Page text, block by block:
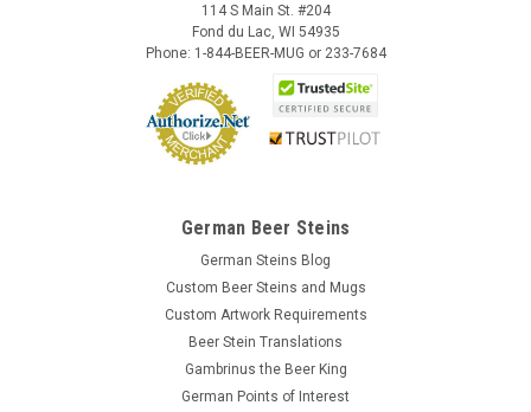
114 S Main St. #204
Fond du Lac, WI 54935
Phone: 1-844-BEER-MUG or 233-7684
German Beer Steins
German Steins Blog
Custom Beer Steins and Mugs
Custom Artwork Requirements
Beer Stein Translations
Gambrinus the Beer King
German Points of Interest